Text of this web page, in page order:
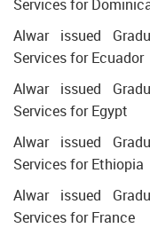
Services for
Alwar issued
Services for Ecuador
Alwar issued
Services for Egypt
Alwar issued
Services for Ethiopia
Alwar issued
Services for France